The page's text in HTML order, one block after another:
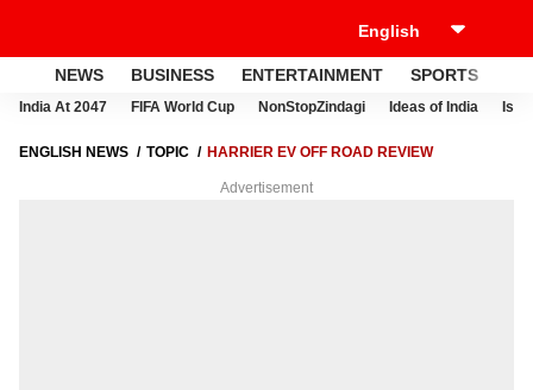
NEWS BUSINESS ENTERTAINMENT SPORTS
India At 2047 FIFA World Cup NonStopZindagi Ideas of India
ENGLISH NEWS TOPIC HARRIER EV OFF ROAD REVIEW
Advertisement